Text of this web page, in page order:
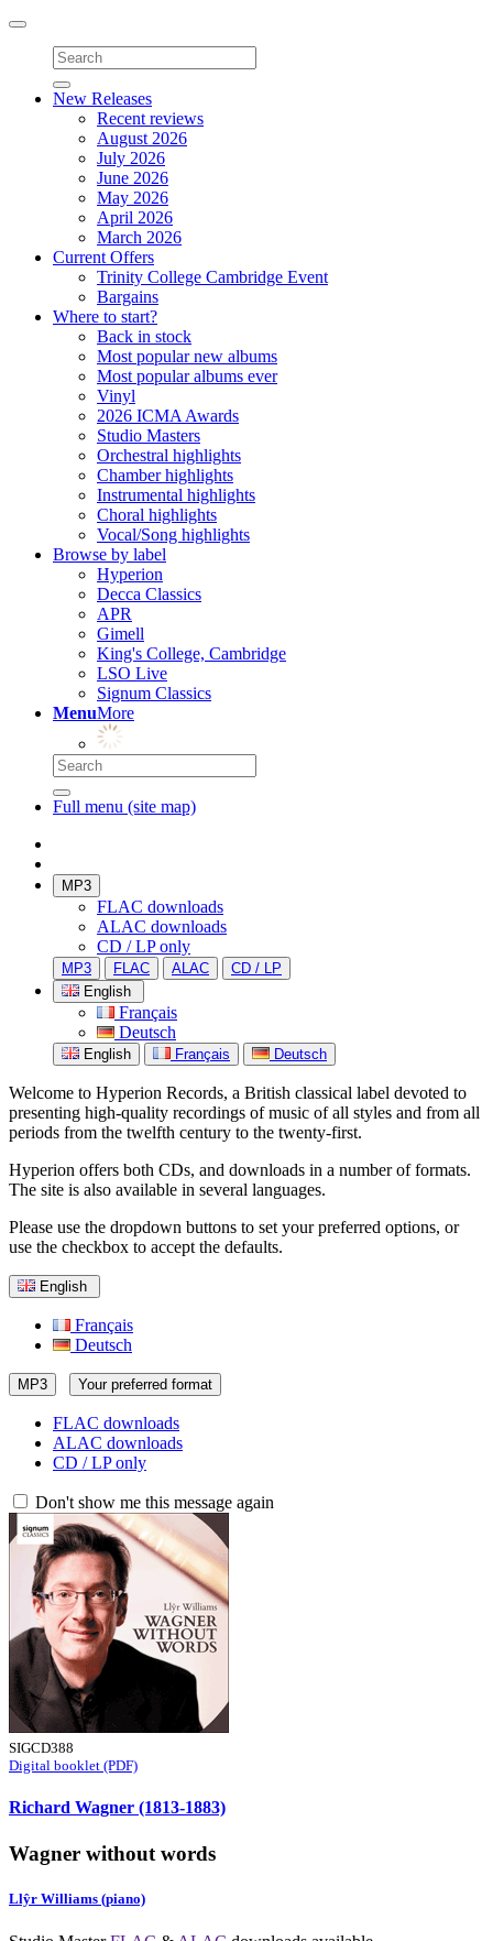
Toggle
navigation
New Releases
Recent reviews
August 2026
July 2026
June 2026
May 2026
April 2026
March 2026
Current Offers
Trinity College Cambridge Event
Bargains
Where to start?
Back in stock
Most popular new albums
Most popular albums ever
Vinyl
2026 ICMA Awards
Studio Masters
Orchestral highlights
Chamber highlights
Instrumental highlights
Choral highlights
Vocal/Song highlights
Browse by label
Hyperion
Decca Classics
APR
Gimell
King's College, Cambridge
LSO Live
Signum Classics
MenuMore
Full menu (site map)
MP3
FLAC downloads
ALAC downloads
CD / LP only
MP3 FLAC ALAC
CD / LP
English
Français
Deutsch
English Français Deutsch
Welcome to Hyperion Records, a British classical label devoted to
presenting high-quality recordings of music of all styles and from all
periods from the twelfth century to the twenty-first.
Hyperion offers both CDs, and downloads in a number of formats.
The site is also available in several languages.
Please use the dropdown buttons to set your preferred options, or
use the checkbox to accept the defaults.
English
Français
Deutsch
MP3 Your preferred format
FLAC downloads
ALAC downloads
CD / LP only
Don't show me this message again
SIGCD388
Digital booklet (PDF)
Richard Wagner (1813-1883)
Wagner without words
Llŷr Williams (piano)